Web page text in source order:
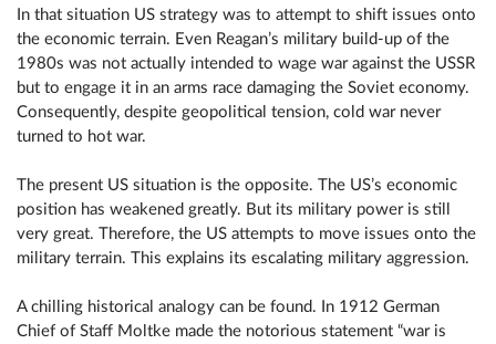
In that situation US strategy was to attempt to shift issues onto
the economic terrain. Even Reagan’s military build-up of the
1980s was not actually intended to wage war against the USSR
but to engage it in an arms race damaging the Soviet economy.
Consequently, despite geopolitical tension, cold war never
turned to hot war.
The present US situation is the opposite. The US’s economic
position has weakened greatly. But its military power is still
very great. Therefore, the US attempts to move issues onto the
military terrain. This explains its escalating military aggression.
A chilling historical analogy can be found. In 1912 German
Chief of Staff Moltke made the notorious statement “war is